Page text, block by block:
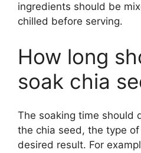
ingredients should be
chilled before serving.
How long
soak chia
The soaking time should
the chia seed, the type
desired result. For